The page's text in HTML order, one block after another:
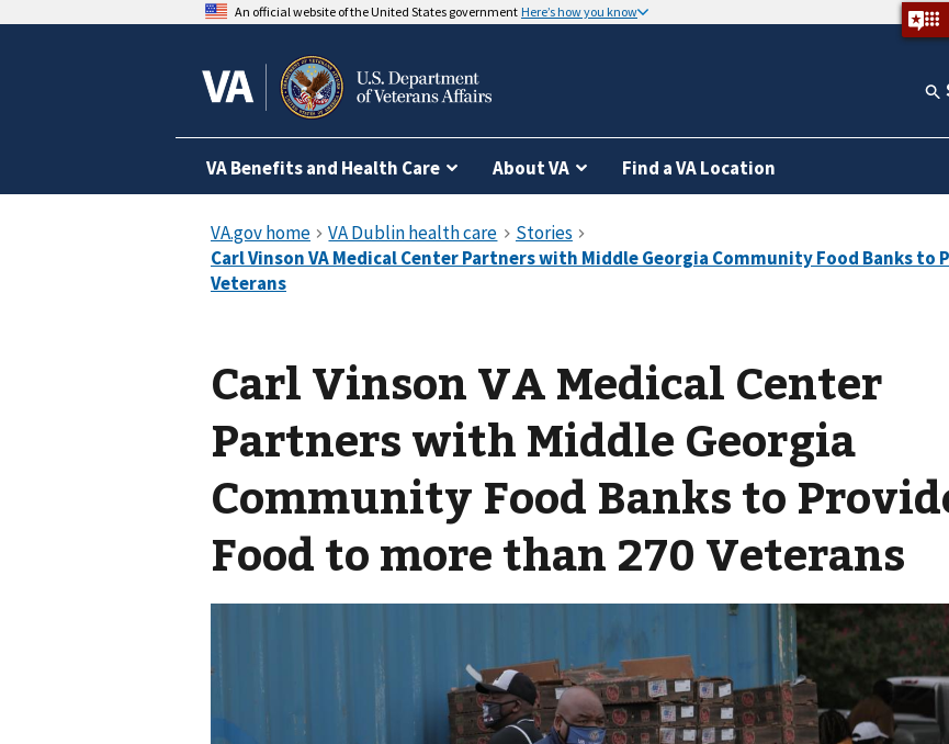
An official website of the United States government Here’s how you know
VA Benefits and Health Care About VA Find a VA Location
Carl Vinson VA Medical Center
Partners with Middle Georgia
Community Food Banks to
Food to more than 270 Veterans